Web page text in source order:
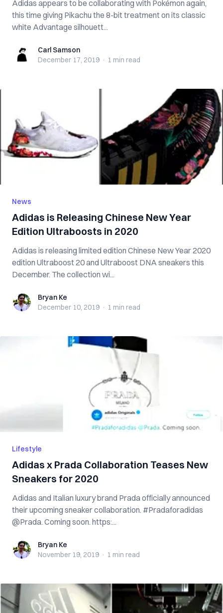
Adidas appears to be collaborating with Pokémon again,
this time giving Pikachu the 8-bit treatment on its classic
white Advantage silhouett...
Carl SamsonCarl Samson
December 17, 2019 · 1 min read
News
Adidas is Releasing Chinese New Year
Edition Ultraboosts in 2020
Adidas is releasing limited edition Chinese New Year 2020
edition Ultraboost 20 and Ultraboost DNA sneakers this
December. The collection wi...
Bryan KeBryan Ke
December 10, 2019 · 1 min read
Lifestyle
Adidas x Prada Collaboration Teases New
Sneakers for 2020
Adidas and Italian luxury brand Prada officially announced
their upcoming sneaker collaboration. #Pradaforadidas
@Prada. Coming soon. https:...
Bryan KeBryan Ke
November 19, 2019 · 1 min read